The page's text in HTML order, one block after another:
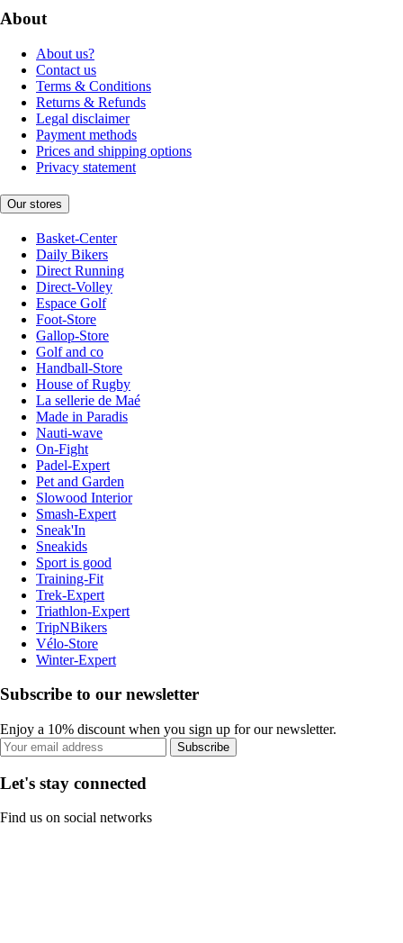
About
About us?
Contact us
Terms & Conditions
Returns & Refunds
Legal disclaimer
Payment methods
Prices and shipping options
Privacy statement
Our stores
Basket-Center
Daily Bikers
Direct Running
Direct-Volley
Espace Golf
Foot-Store
Gallop-Store
Golf and co
Handball-Store
House of Rugby
La sellerie de Maé
Made in Paradis
Nauti-wave
On-Fight
Padel-Expert
Pet and Garden
Slowood Interior
Smash-Expert
Sneak'In
Sneakids
Sport is good
Training-Fit
Trek-Expert
Triathlon-Expert
TripNBikers
Vélo-Store
Winter-Expert
Subscribe to our newsletter
Enjoy a 10% discount when you sign up for our newsletter.
Subscribe
Let's stay connected
Find us on social networks